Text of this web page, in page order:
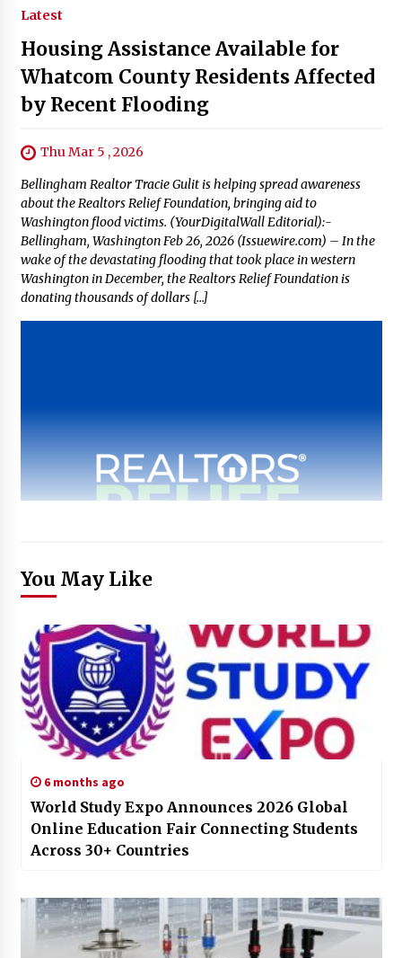
Latest
Housing Assistance Available for
Whatcom County Residents Affected
by Recent Flooding
Thu Mar 5 , 2026
Bellingham Realtor Tracie Gulit is helping spread awareness
about the Realtors Relief Foundation, bringing aid to
Washington flood victims. (YourDigitalWall Editorial):-
Bellingham, Washington Feb 26, 2026 (Issuewire.com) – In the
wake of the devastating flooding that took place in western
Washington in December, the Realtors Relief Foundation is
donating thousands of dollars […]
You May Like
6 months ago
World Study Expo Announces 2026 Global
Online Education Fair Connecting Students
Across 30+ Countries